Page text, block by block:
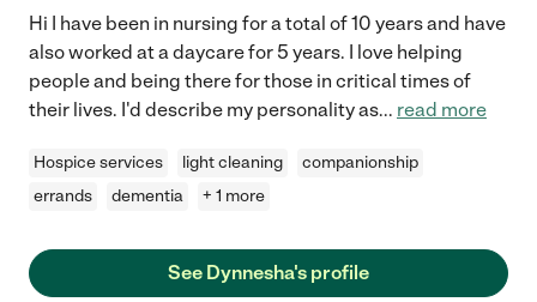
Hi I have been in nursing for a total of 10 years and have
also worked at a daycare for 5 years. I love helping
people and being there for those in critical times of
their lives. I'd describe my personality as... read more
Hospice services light cleaning
companionship
errands
dementia + 1 more
See Dynnesha's profile